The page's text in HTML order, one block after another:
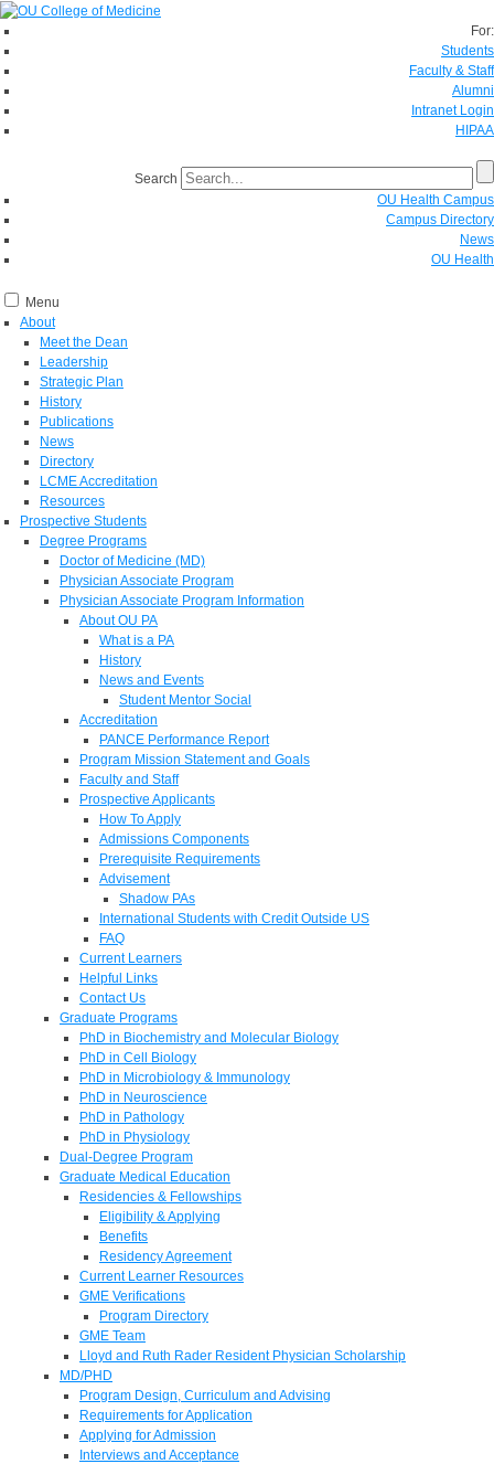
For:
Students
Faculty & Staff
Alumni
Intranet Login
HIPAA
Search
OU Health Campus
Campus Directory
News
OU Health
Menu
About
Meet the Dean
Leadership
Strategic Plan
History
Publications
News
Directory
LCME Accreditation
Resources
Prospective Students
Degree Programs
Doctor of Medicine (MD)
Physician Associate Program
Physician Associate Program Information
About OU PA
What is a PA
History
News and Events
Student Mentor Social
Accreditation
PANCE Performance Report
Program Mission Statement and Goals
Faculty and Staff
Prospective Applicants
How To Apply
Admissions Components
Prerequisite Requirements
Advisement
Shadow PAs
International Students with Credit Outside US
FAQ
Current Learners
Helpful Links
Contact Us
Graduate Programs
PhD in Biochemistry and Molecular Biology
PhD in Cell Biology
PhD in Microbiology & Immunology
PhD in Neuroscience
PhD in Pathology
PhD in Physiology
Dual-Degree Program
Graduate Medical Education
Residencies & Fellowships
Eligibility & Applying
Benefits
Residency Agreement
Current Learner Resources
GME Verifications
Program Directory
GME Team
Lloyd and Ruth Rader Resident Physician Scholarship
MD/PHD
Program Design, Curriculum and Advising
Requirements for Application
Applying for Admission
Interviews and Acceptance